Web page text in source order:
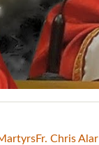
Fr. Chris Alar